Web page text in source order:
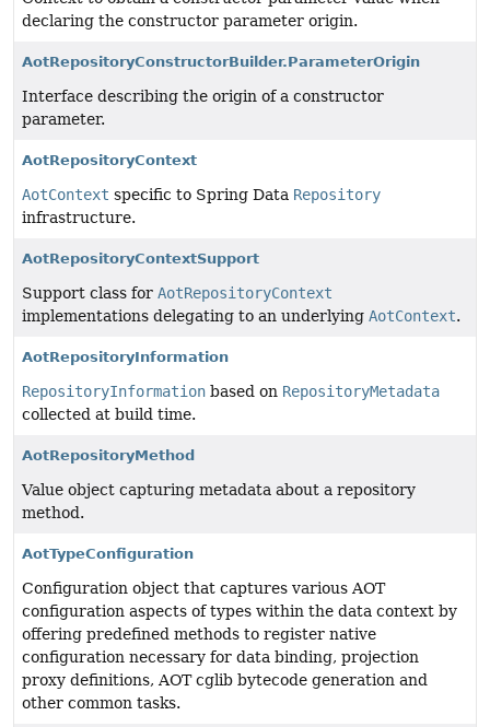
declaring the constructor parameter origin.
AotRepositoryConstructorBuilder.ParameterOrigin
Interface describing the origin of a constructor
parameter.
AotRepositoryContext
AotContext specific to Spring Data Repository
infrastructure.
AotRepositoryContextSupport
Support class for AotRepositoryContext
implementations delegating to an underlying AotContext.
AotRepositoryInformation
RepositoryInformation based on RepositoryMetadata
collected at build time.
AotRepositoryMethod
Value object capturing metadata about a repository
method.
AotTypeConfiguration
Configuration object that captures various AOT
configuration aspects of types within the data context by
offering predefined methods to register native
configuration necessary for data binding, projection
proxy definitions, AOT cglib bytecode generation and
other common tasks.